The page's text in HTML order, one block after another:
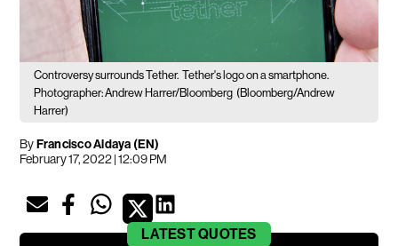
Controversy surrounds Tether. Tether's logo on a smartphone.
Photographer: Andrew Harrer/Bloomberg (Bloomberg/Andrew
Harrer)
ByFrancisco Aldaya (EN)
February 17, 2022 | 12:09 PM
LATESTQUOTES